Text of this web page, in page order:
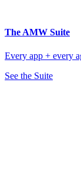
The AMW Suite
Every app + every
See the Suite